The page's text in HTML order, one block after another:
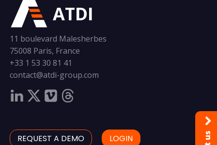
ATDI
11 boulevard Malesherbes
75008 Paris, France
+33 1 53 30 81 41
contact@atdi-group.com
REQUEST A DEMO LOGIN